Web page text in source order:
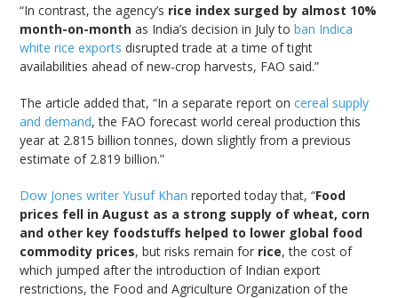
“In contrast, the agency’s rice index surged by almost 10%
month-on-month as India’s decision in July toban Indica
white rice exports disrupted trade at a time of tight
availabilities ahead of new-crop harvests, FAO said.”
The article added that, “In a separate report oncereal supply
and demand, the FAO forecast world cereal production this
year at 2.815 billion tonnes, down slightly from a previous
estimate of 2.819 billion.”
Dow Jones writer Yusuf Khan reported today that, “Food
prices fell in August as a strong supply of wheat, corn
and other key foodstuffs helped to lower global food
commodity prices, but risks remain for rice, the cost of
which jumped after the introduction of Indian export
restrictions, the Food and Agriculture Organization of the